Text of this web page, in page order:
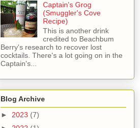
Captain's Grog
(Smuggler's Cove
Recipe)
This is another drink
credited to Beachbum
Berry's research to recover lost
cocktails. There's a lot going on in the
Captain's...
Blog Archive
► 2023 (7)